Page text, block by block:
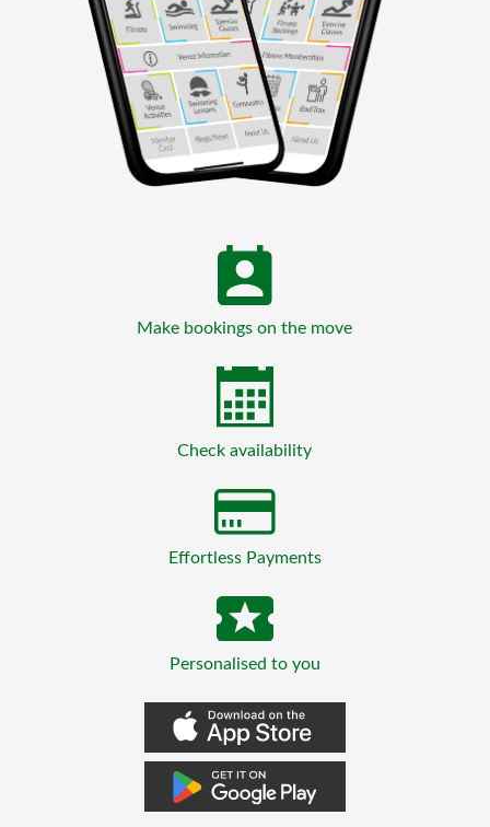
Make bookings on the move
Check availability
Effortless Payments
Personalised to you